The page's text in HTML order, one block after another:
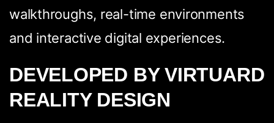
walkthroughs, real-time environments
and interactive digital experiences.
DEVELOPED BY VIRTUARD
REALITY DESIGN